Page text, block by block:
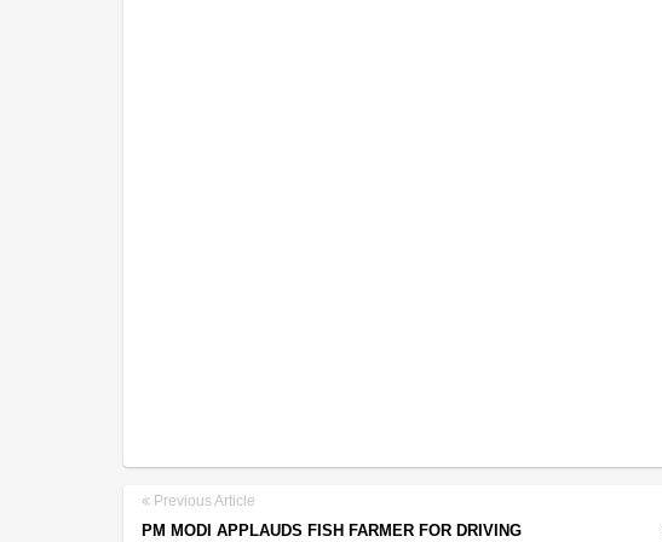
Previous Article
PM MODI APPLAUDS FISH FARMER FOR DRIVING